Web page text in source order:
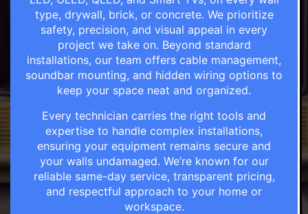
type, drywall, brick, or concrete. We prioritize
safety, precision, and visual appeal in every
project we take on. Beyond standard
installations, our team offers cable management,
soundbar mounting, and hidden wiring options to
keep your space neat and organized.
Every technician carries the right tools and
expertise to handle complex installations,
ensuring your equipment remains secure and
your walls undamaged. We’re known for our
reliable same-day service, transparent pricing,
and respectful approach to your home or
workspace.